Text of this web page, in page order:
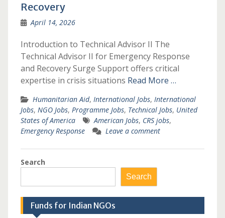
Recovery
April 14, 2026
Introduction to Technical Advisor II The
Technical Advisor II for Emergency Response
and Recovery Surge Support offers critical
expertise in crisis situations Read More …
Humanitarian Aid, International Jobs, International
Jobs, NGO Jobs, Programme Jobs, Technical Jobs, United
States of America
American Jobs, CRS jobs,
Emergency Response
Leave a comment
Search
Search
Funds for Indian NGOs